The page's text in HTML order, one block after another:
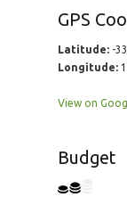
GPS
Latitude:-
Longitude:
View on
Budget